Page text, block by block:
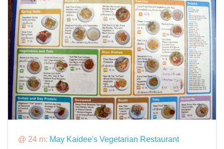
@ 24 m: May Kaidee's Vegetarian Restaurant